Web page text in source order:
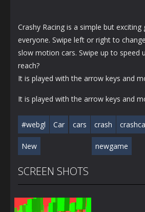
Crashy Racing is a simple but
everyone. Swipe left or right to
slow motion cars. Swipe up to speed
reach?
It is played with the arrow keys and
It is played with the arrow keys and
#webgl Car cars crash
New newgame
SCREEN SHOTS